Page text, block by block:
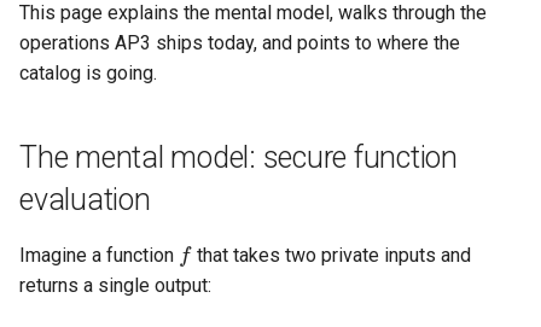
t
a
s
a
Why "Private API" and not just
"library"
Distribution strategies
Strategy 1 — Open source
with reproducible builds
Supply Chain Evaluation
This page explains the mental model, walks through the
operations AP3 ships today, and points to where the
catalog is going.
The mental model: secure function
evaluation
Imagine a function
that takes two private inputs and
returns a single output: